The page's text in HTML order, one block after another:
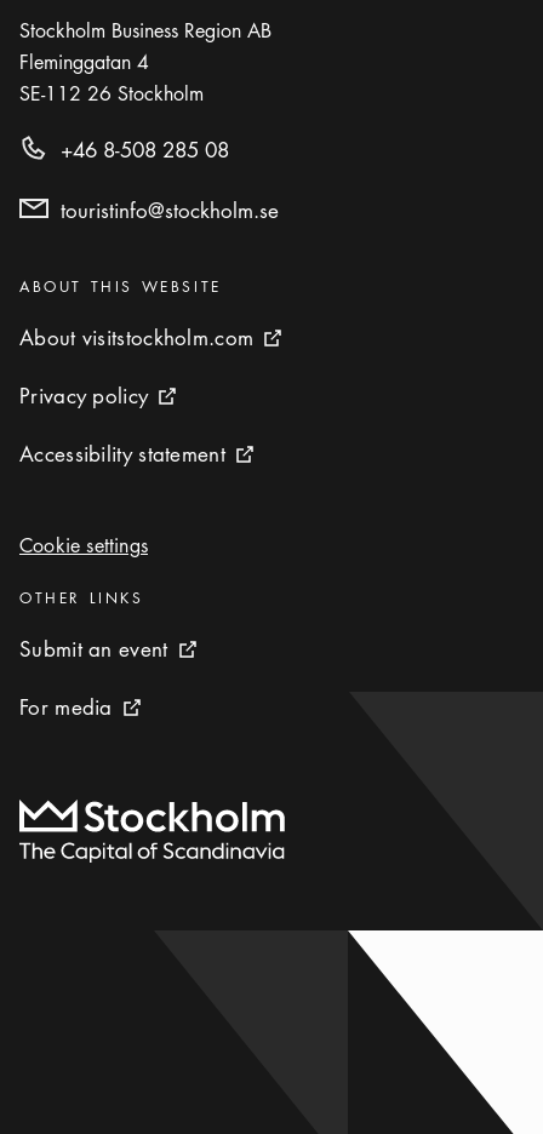
Stockholm Business Region AB
Fleminggatan 4
SE-112 26 Stockholm
+46 8-508 285 08
touristinfo@stockholm.se
Categories:
ABOUT THIS WEBSITE
About visitstockholm.com
About visitstockholm.com External link icon
Privacy policy
Privacy policy External link icon
Accessibility statement
Accessibility statement External link icon
Cookie settings
Cookie settings
Categories :
OTHER LINKS
Submit an event
Submit an event External link icon
For media
For media External link icon
To start page